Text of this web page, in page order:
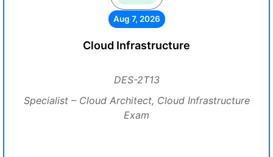
Aug 7, 2026
Cloud Infrastructure
DES-2T13
Specialist – Cloud Architect, Cloud Infrastructure
Exam